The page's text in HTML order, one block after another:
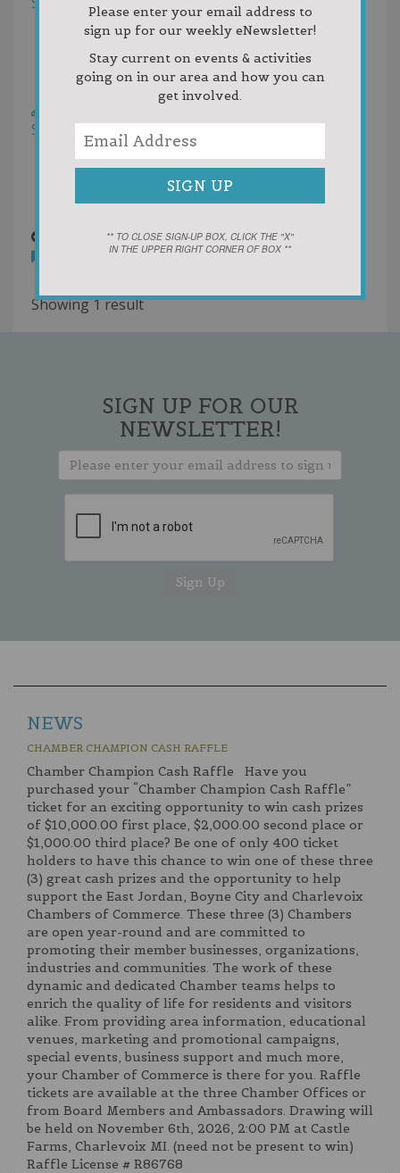
Newest First
Oldest First
Random
Rating
Sort by:Votes
Newest First
Oldest First
boyne resort.png10 years ago
Showing 1 result
SIGN UP FOR OUR
NEWSLETTER!
NEWS
CHAMBER CHAMPION CASH RAFFLE
Chamber Champion Cash Raffle Have you
purchased your “Chamber Champion Cash Raffle”
ticket for an exciting opportunity to win cash prizes
of $10,000.00 first place, $2,000.00 second place or
$1,000.00 third place? Be one of only 400 ticket
holders to have this chance to win one of these three
(3) great cash prizes and the opportunity to help
support the East Jordan, Boyne City and Charlevoix
Chambers of Commerce. These three (3) Chambers
are open year-round and are committed to
promoting their member businesses, organizations,
industries and communities. The work of these
dynamic and dedicated Chamber teams helps to
enrich the quality of life for residents and visitors
alike. From providing area information, educational
venues, marketing and promotional campaigns,
special events, business support and much more,
your Chamber of Commerce is there for you. Raffle
tickets are available at the three Chamber Offices or
from Board Members and Ambassadors. Drawing will
be held on November 6th, 2026, 2:00 PM at Castle
Farms, Charlevoix MI. (need not be present to win)
Raffle License # R86768
Please enter your email address to
sign up for our weekly eNewsletter!
Stay current on events & activities
going on in our area and how you can
get involved.
** TO CLOSE SIGN-UP BOX, CLICK THE "X"
IN THE UPPER RIGHT CORNER OF BOX **